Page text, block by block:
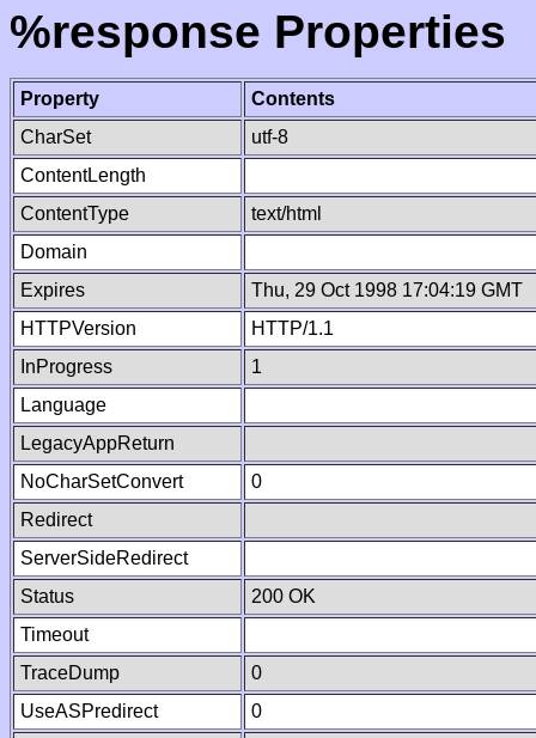
%response Properties
Property
Contents
CharSet
utf-8
ContentLength
ContentType
text/html
Domain
Expires
Thu, 29 Oct 1998 17:04:19 GMT
HTTPVersion
HTTP/1.1
InProgress
1
Language
LegacyAppReturn
NoCharSetConvert
0
Redirect
ServerSideRedirect
Status
200 OK
Timeout
TraceDump
0
UseASPredirect
0